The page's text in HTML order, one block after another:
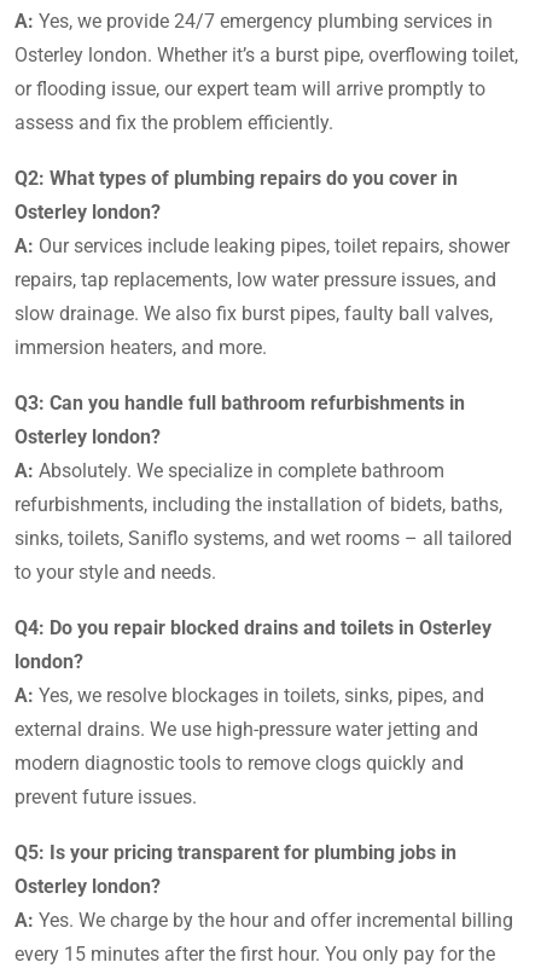
A: Yes, we provide 24/7 emergency plumbing services in
Osterley london. Whether it’s a burst pipe, overflowing toilet,
or flooding issue, our expert team will arrive promptly to
assess and fix the problem efficiently.
Q2: What types of plumbing repairs do you cover in
Osterley london?
A: Our services include leaking pipes, toilet repairs, shower
repairs, tap replacements, low water pressure issues, and
slow drainage. We also fix burst pipes, faulty ball valves,
immersion heaters, and more.
Q3: Can you handle full bathroom refurbishments in
Osterley london?
A: Absolutely. We specialize in complete bathroom
refurbishments, including the installation of bidets, baths,
sinks, toilets, Saniflo systems, and wet rooms – all tailored
to your style and needs.
Q4: Do you repair blocked drains and toilets in Osterley
london?
A: Yes, we resolve blockages in toilets, sinks, pipes, and
external drains. We use high-pressure water jetting and
modern diagnostic tools to remove clogs quickly and
prevent future issues.
Q5: Is your pricing transparent for plumbing jobs in
Osterley london?
A: Yes. We charge by the hour and offer incremental billing
every 15 minutes after the first hour. You only pay for the